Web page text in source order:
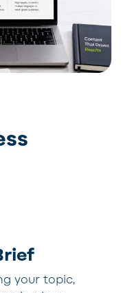
your topic,